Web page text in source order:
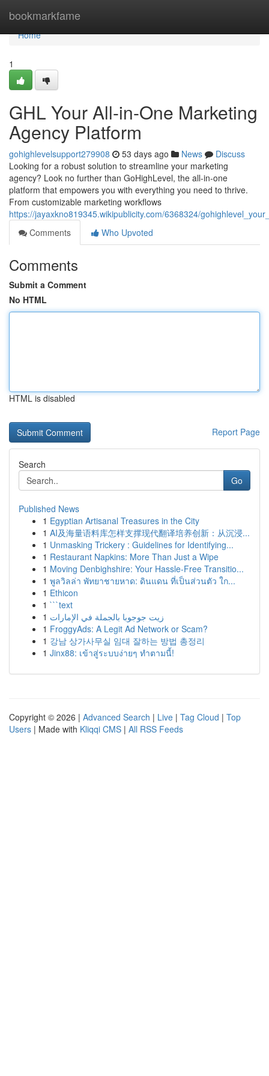
bookmarkfame
Home
Home
1
GHL Your All-in-One Marketing
Agency Platform
gohighlevelsupport279908 53 days ago News
Discuss
Looking for a robust solution to streamline your marketing
agency? Look no further than GoHighLevel, the all-in-one
platform that empowers you with everything you need to thrive.
From customizable marketing workflows
https://jayaxkno819345.wikipublicity.com/6368324/
Comments
Who Upvoted
Comments
Submit a Comment
No HTML
HTML is disabled
Report Page
Search
Go
Published News
1 Egyptian Artisanal Treasures in the City
1 AI及海量语料库怎样支撑现代翻译培养创新：从沉浸...
1 Unmasking Trickery : Guidelines for Identifying...
1 Restaurant Napkins: More Than Just a Wipe
1 Moving Denbighshire: Your Hassle-Free Transitio...
1 พูลวิลล่า พัทยาชายหาด: ดินแดน ที่เป็นส่วนตัว ใก...
1 Ethicon
1 ```text
1 زيت جوجوبا بالجملة في الإمارات
1 FroggyAds: A Legit Ad Network or Scam?
1 강남 상가사무실 임대 잘하는 방법 총정리
1 Jinx88: เข้าสู่ระบบง่ายๆ ทำตามนี้!
Copyright © 2026 | Advanced Search | Live | Tag Cloud | Top
Users | Made with Kliqqi CMS | All RSS Feeds